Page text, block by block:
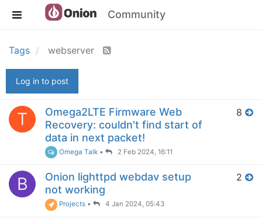
Community
Tags webserver
Log in to post
T
Omega2LTE Firmware Web
Recovery: couldn't find start of
data in next packet!
Omega Talk • 2 Feb 2024, 16:11
8
B
Onion lighttpd webdav setup
not working
Projects • 4 Jan 2024, 05:43
2